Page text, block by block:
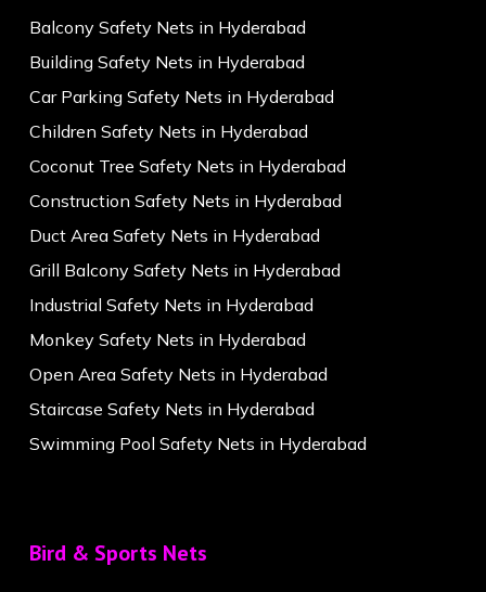
Balcony Safety Nets in Hyderabad
Building Safety Nets in Hyderabad
Car Parking Safety Nets in Hyderabad
Children Safety Nets in Hyderabad
Coconut Tree Safety Nets in Hyderabad
Construction Safety Nets in Hyderabad
Duct Area Safety Nets in Hyderabad
Grill Balcony Safety Nets in Hyderabad
Industrial Safety Nets in Hyderabad
Monkey Safety Nets in Hyderabad
Open Area Safety Nets in Hyderabad
Staircase Safety Nets in Hyderabad
Swimming Pool Safety Nets in Hyderabad
Bird & Sports Nets